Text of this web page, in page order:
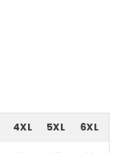
4XL 5XL 6XL